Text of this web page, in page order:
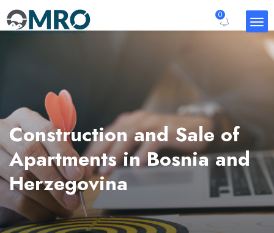
0
Construction and Sale of
Apartments in Bosnia and
Herzegovina